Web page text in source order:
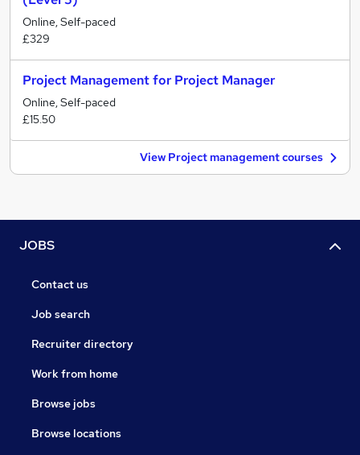
Online, Self-paced
£329
Project Management for Project Manager
Online, Self-paced
£15.50
View Project management courses
JOBS
Contact us
Job search
Recruiter directory
Work from home
Browse jobs
Browse locations